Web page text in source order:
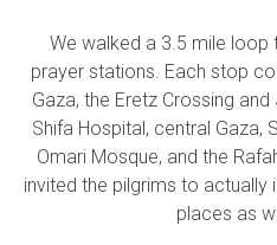
We walked a 3.5 mile loop
prayer stations. Each stop
Gaza, the Eretz Crossing
Shifa Hospital, central Gaza,
Omari Mosque, and the
invited the pilgrims to actually
places as